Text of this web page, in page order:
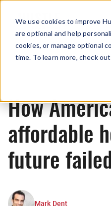
We use cookies to improve
are optional and help
cookies, or manage optional
time. To learn more, check
How
affordable
future failed
Mark Dent